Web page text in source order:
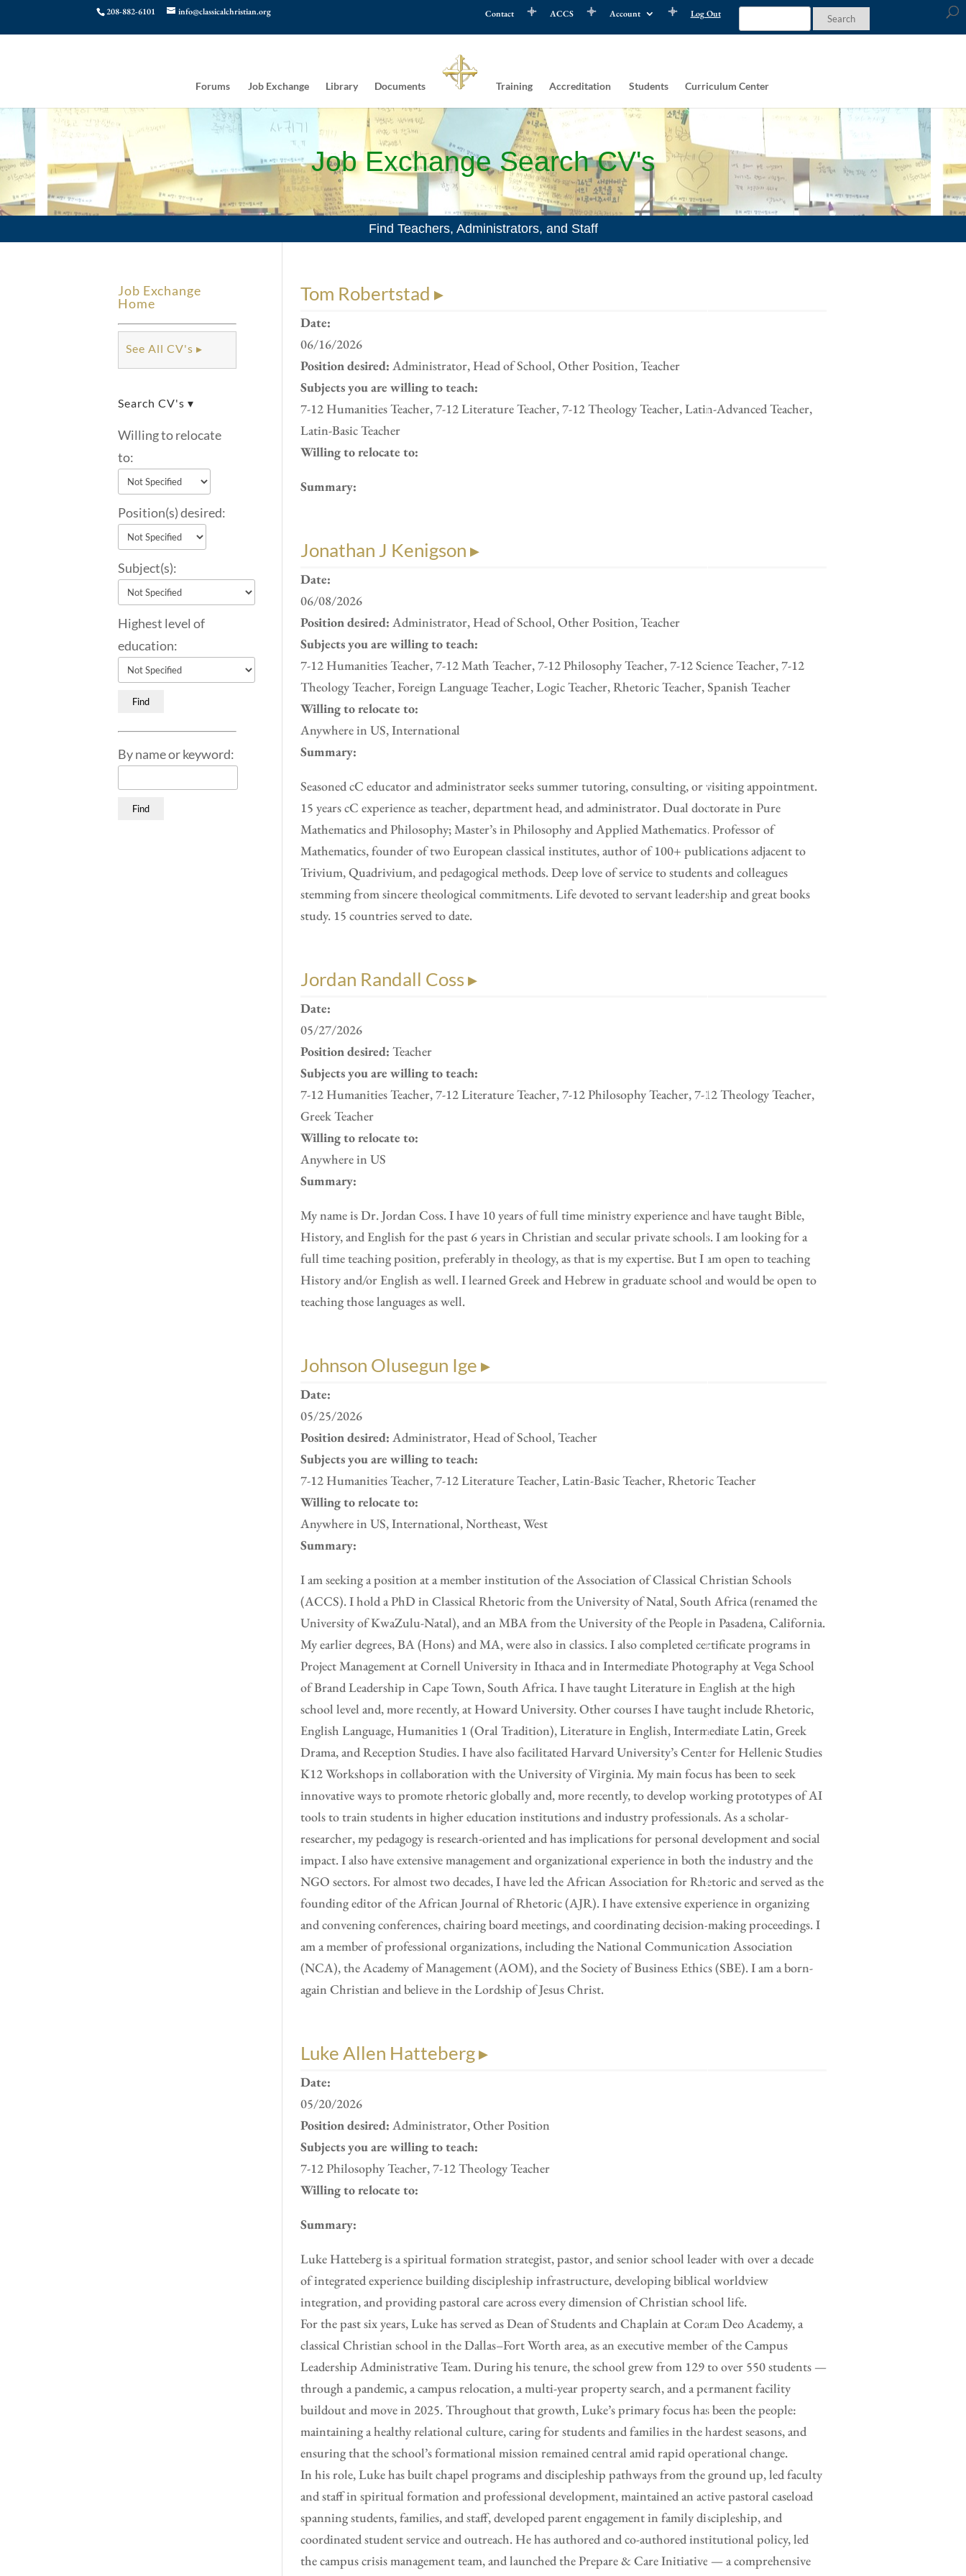
208-882-6101 info@classicalchristian.org Contact ACCS Account Log Out
Forums Job Exchange Library Documents Training Accreditation Students Curriculum Center
Job Exchange Search CV's
Find Teachers, Administrators, and Staff
Job Exchange
Home
See All CV's ▸
Search CV's ▾
Willing to relocate
to:
Position(s) desired:
Subject(s):
Highest level of
education:
By name or keyword:
Tom Robertstad ▸
Date:
06/16/2026
Position desired: Administrator, Head of School, Other Position, Teacher
Subjects you are willing to teach:
7-12 Humanities Teacher, 7-12 Literature Teacher, 7-12 Theology Teacher, Latin-Advanced Teacher,
Latin-Basic Teacher
Willing to relocate to:
Summary:
Jonathan J Kenigson ▸
Date:
06/08/2026
Position desired: Administrator, Head of School, Other Position, Teacher
Subjects you are willing to teach:
7-12 Humanities Teacher, 7-12 Math Teacher, 7-12 Philosophy Teacher, 7-12 Science Teacher, 7-12
Theology Teacher, Foreign Language Teacher, Logic Teacher, Rhetoric Teacher, Spanish Teacher
Willing to relocate to:
Anywhere in US, International
Summary:
Seasoned cC educator and administrator seeks summer tutoring, consulting, or visiting appointment.
15 years cC experience as teacher, department head, and administrator. Dual doctorate in Pure
Mathematics and Philosophy; Master’s in Philosophy and Applied Mathematics. Professor of
Mathematics, founder of two European classical institutes, author of 100+ publications adjacent to
Trivium, Quadrivium, and pedagogical methods. Deep love of service to students and colleagues
stemming from sincere theological commitments. Life devoted to servant leadership and great books
study. 15 countries served to date.
Jordan Randall Coss ▸
Date:
05/27/2026
Position desired: Teacher
Subjects you are willing to teach:
7-12 Humanities Teacher, 7-12 Literature Teacher, 7-12 Philosophy Teacher, 7-12 Theology Teacher,
Greek Teacher
Willing to relocate to:
Anywhere in US
Summary:
My name is Dr. Jordan Coss. I have 10 years of full time ministry experience and have taught Bible,
History, and English for the past 6 years in Christian and secular private schools. I am looking for a
full time teaching position, preferably in theology, as that is my expertise. But I am open to teaching
History and/or English as well. I learned Greek and Hebrew in graduate school and would be open to
teaching those languages as well.
Johnson Olusegun Ige ▸
Date:
05/25/2026
Position desired: Administrator, Head of School, Teacher
Subjects you are willing to teach:
7-12 Humanities Teacher, 7-12 Literature Teacher, Latin-Basic Teacher, Rhetoric Teacher
Willing to relocate to:
Anywhere in US, International, Northeast, West
Summary:
I am seeking a position at a member institution of the Association of Classical Christian Schools
(ACCS). I hold a PhD in Classical Rhetoric from the University of Natal, South Africa (renamed the
University of KwaZulu-Natal), and an MBA from the University of the People in Pasadena, California.
My earlier degrees, BA (Hons) and MA, were also in classics. I also completed certificate programs in
Project Management at Cornell University in Ithaca and in Intermediate Photography at Vega School
of Brand Leadership in Cape Town, South Africa. I have taught Literature in English at the high
school level and, more recently, at Howard University. Other courses I have taught include Rhetoric,
English Language, Humanities 1 (Oral Tradition), Literature in English, Intermediate Latin, Greek
Drama, and Reception Studies. I have also facilitated Harvard University’s Center for Hellenic Studies
K12 Workshops in collaboration with the University of Virginia. My main focus has been to seek
innovative ways to promote rhetoric globally and, more recently, to develop working prototypes of AI
tools to train students in higher education institutions and industry professionals. As a scholar-
researcher, my pedagogy is research-oriented and has implications for personal development and social
impact. I also have extensive management and organizational experience in both the industry and the
NGO sectors. For almost two decades, I have led the African Association for Rhetoric and served as the
founding editor of the African Journal of Rhetoric (AJR). I have extensive experience in organizing
and convening conferences, chairing board meetings, and coordinating decision-making proceedings. I
am a member of professional organizations, including the National Communication Association
(NCA), the Academy of Management (AOM), and the Society of Business Ethics (SBE). I am a born-
again Christian and believe in the Lordship of Jesus Christ.
Luke Allen Hatteberg ▸
Date:
05/20/2026
Position desired: Administrator, Other Position
Subjects you are willing to teach:
7-12 Philosophy Teacher, 7-12 Theology Teacher
Willing to relocate to:
Summary:
Luke Hatteberg is a spiritual formation strategist, pastor, and senior school leader with over a decade
of integrated experience building discipleship infrastructure, developing biblical worldview
integration, and providing pastoral care across every dimension of Christian school life.
For the past six years, Luke has served as Dean of Students and Chaplain at Coram Deo Academy, a
classical Christian school in the Dallas–Fort Worth area, as an executive member of the Campus
Leadership Administrative Team. During his tenure, the school grew from 129 to over 550 students —
through a pandemic, a campus relocation, a multi-year property search, and a permanent facility
buildout and move in 2025. Throughout that growth, Luke’s primary focus has been the people:
maintaining a healthy relational culture, caring for students and families in the hardest seasons, and
ensuring that the school’s formational mission remained central amid rapid operational change.
In his role, Luke has built chapel programs and discipleship pathways from the ground up, led faculty
and staff in spiritual formation and professional development, maintained an active pastoral caseload
spanning students, families, and staff, developed parent engagement in family discipleship, and
coordinated student service and outreach. He has authored and co-authored institutional policy, led
the campus crisis management team, and launched the Prepare & Care Initiative — a comprehensive